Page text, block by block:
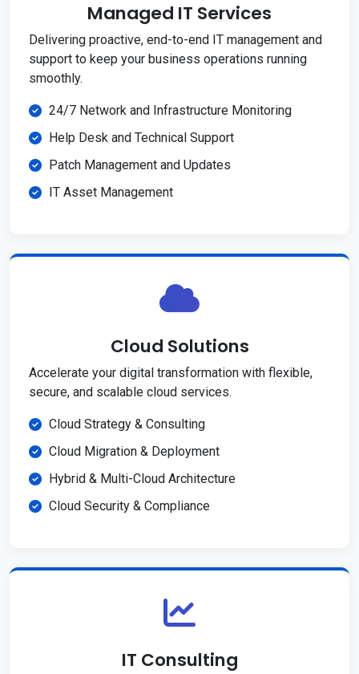
Managed IT Services
Delivering proactive, end-to-end IT management and
support to keep your business operations running
smoothly.
24/7 Network and Infrastructure Monitoring
Help Desk and Technical Support
Patch Management and Updates
IT Asset Management
Cloud Solutions
Accelerate your digital transformation with flexible,
secure, and scalable cloud services.
Cloud Strategy & Consulting
Cloud Migration & Deployment
Hybrid & Multi-Cloud Architecture
Cloud Security & Compliance
IT Consulting